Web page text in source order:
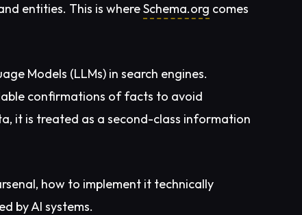
entities. This is whereSchema.org comes
Models (LLMs) in search engines.
confirmations of facts to avoid
it is treated as a second-class information
how to implement it technically
by AI systems.